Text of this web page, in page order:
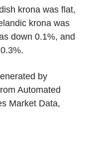
krona was flat,
krona was
down 0.1%, and
by
Automated
Market Data,